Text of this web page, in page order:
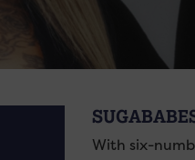
With six-